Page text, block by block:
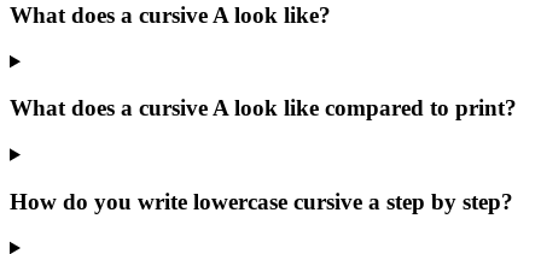
What does a cursive A look like?
What does a cursive A look like compared to print?
How do you write lowercase cursive a step by step?